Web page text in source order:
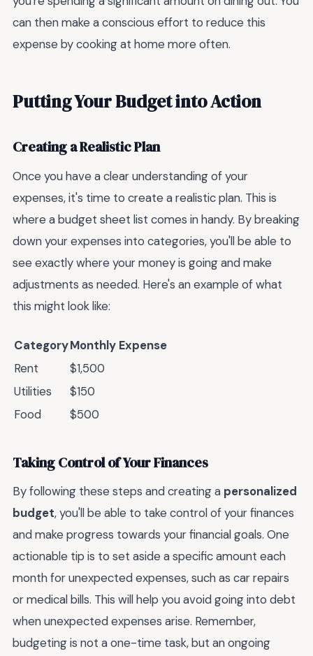
can then make a conscious effort to reduce this
expense by cooking at home more often.
Putting Your Budget into Action
Creating a Realistic Plan
Once you have a clear understanding of your
expenses, it's time to create a realistic plan. This is
where a budget sheet list comes in handy. By breaking
down your expenses into categories, you'll be able to
see exactly where your money is going and make
adjustments as needed. Here's an example of what
this might look like:
CategoryMonthly Expense
Rent
$1,500
Utilities
$150
Food
$500
Taking Control of Your Finances
By following these steps and creating a personalized
budget, you'll be able to take control of your finances
and make progress towards your financial goals. One
actionable tip is to set aside a specific amount each
month for unexpected expenses, such as car repairs
or medical bills. This will help you avoid going into debt
when unexpected expenses arise. Remember,
budgeting is not a one-time task, but an ongoing